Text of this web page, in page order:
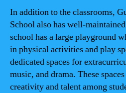
In addition to the classrooms,
School also has well-
school has a large playground
in physical activities and play
dedicated spaces for
music, and drama. These
creativity and talent among